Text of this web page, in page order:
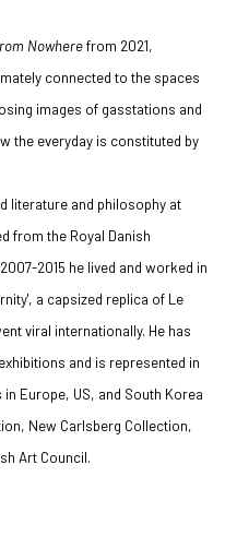
Nowherefrom 2021,
connected to the spaces
images of gasstations and
the everyday is constituted by
literature and philosophy at
from the Royal Danish
2015 he lived and worked in
a capsized replica of Le
viral internationally. He has
and is represented in
Europe, US, and South Korea
New Carlsberg Collection,
Art Council.